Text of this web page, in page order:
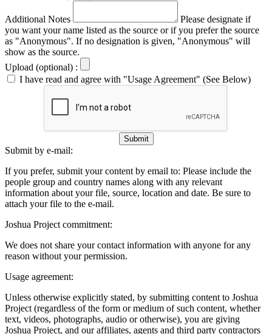
Additional Notes
Please designate if
you want your name listed as the source or if you prefer the source
as "Anonymous". If no designation is given, "Anonymous" will
show as the source.
Upload (optional) :
I have read and agree with "Usage Agreement" (See Below)
Submit
Submit by e-mail:
If you prefer, submit your content by email to: Please include the
people group and country names along with any relevant
information about your file, source, location and date. Be sure to
attach your file to the e-mail.
Joshua Project commitment:
We does not share your contact information with anyone for any
reason without your permission.
Usage agreement:
Unless otherwise explicitly stated, by submitting content to Joshua
Project (regardless of the form or medium of such content, whether
text, videos, photographs, audio or otherwise), you are giving
Joshua Project, and our affiliates, agents and third party contractors